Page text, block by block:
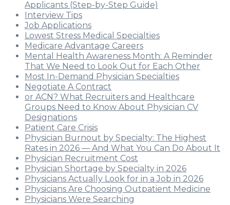
Applicants (Step-by-Step Guide)
Interview Tips
Job Applications
Lowest Stress Medical Specialties
Medicare Advantage Careers
Mental Health Awareness Month: A Reminder
That We Need to Look Out for Each Other
Most In-Demand Physician Specialties
Negotiate A Contract
or ACN? What Recruiters and Healthcare
Groups Need to Know About Physician CV
Designations
Patient Care Crisis
Physician Burnout by Specialty: The Highest
Rates in 2026 — And What You Can Do About It
Physician Recruitment Cost
Physician Shortage by Specialty in 2026
Physicians Actually Look for in a Job in 2026
Physicians Are Choosing Outpatient Medicine
Physicians Were Searching